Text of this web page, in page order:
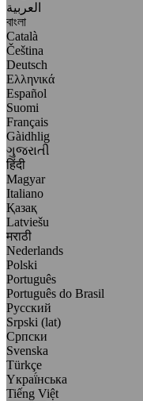
العربية
বাংলা
Català
Čeština
Deutsch
Ελληνικά
Español
Suomi
Français
Gàidhlig
ગુજરાતી
हिंदी
Magyar
Italiano
Қазақ
Latviešu
मराठी
Nederlands
Polski
Português
Português do Brasil
Русский
Srpski (lat)
Српски
Svenska
Türkçe
Yкраї́нська
Tiếng Việt